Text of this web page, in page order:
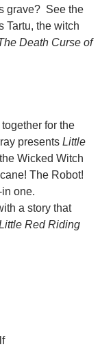
grave? See the
Tartu, the witch
Death Curse of
for the
presents Little
Wicked Witch
The Robot!
one.
a story that
Red Riding